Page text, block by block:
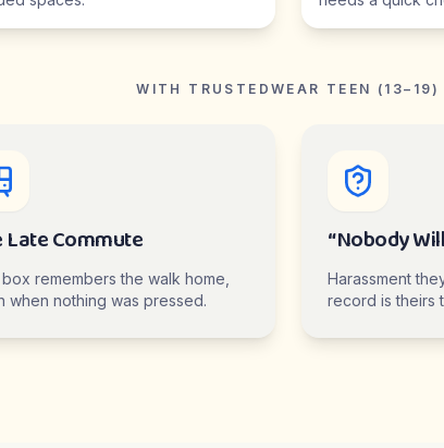
WITH TRUSTEDWEAR TEEN (13–19)
Late Commute
remembers the walk home,
when nothing was pressed.
“Nobody
Harassment
record is theirs